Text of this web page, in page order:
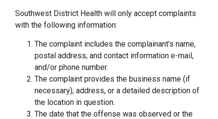
Southwest District Health will only accept complaints
with the following information:
The complaint includes the complainant’s name,
postal address, and contact information e-mail,
and/or phone number.
The complaint provides the business name (if
necessary), address, or a detailed description of
the location in question.
The date that the offense was observed or the